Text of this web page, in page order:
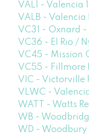
VAL1 - Valencia
VALB - Valencia
VC31 - Oxnard -
VC36 - El Rio /
VC45 - Mission
VC55 - Fillmore
VIC - Victorville
VLWC -
WATT - Watts
WB -
WD - Woodbury